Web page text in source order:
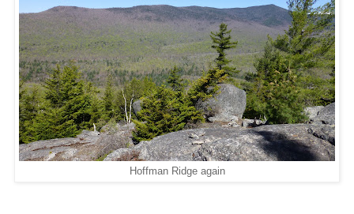
Hoffman Ridge again